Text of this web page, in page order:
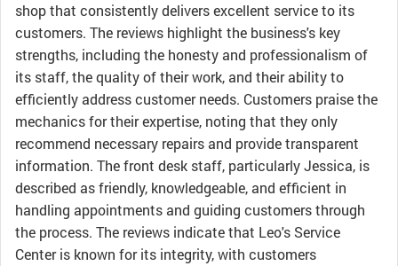
shop that consistently delivers excellent service to its
customers. The reviews highlight the business's key
strengths, including the honesty and professionalism of
its staff, the quality of their work, and their ability to
efficiently address customer needs. Customers praise the
mechanics for their expertise, noting that they only
recommend necessary repairs and provide transparent
information. The front desk staff, particularly Jessica, is
described as friendly, knowledgeable, and efficient in
handling appointments and guiding customers through
the process. The reviews indicate that Leo's Service
Center is known for its integrity, with customers